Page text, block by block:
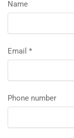
Name
Email *
Phone number